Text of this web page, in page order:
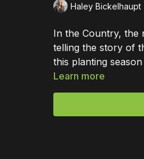
Haley Bickelhaupt
In the Country, the
telling the story of
this planting
Learn more